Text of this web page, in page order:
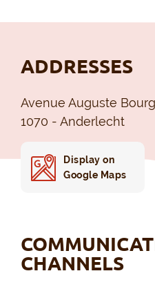
ADDRESSES
Avenue Auguste
1070 - Anderlecht
Display on
Google Maps
CHANNELS